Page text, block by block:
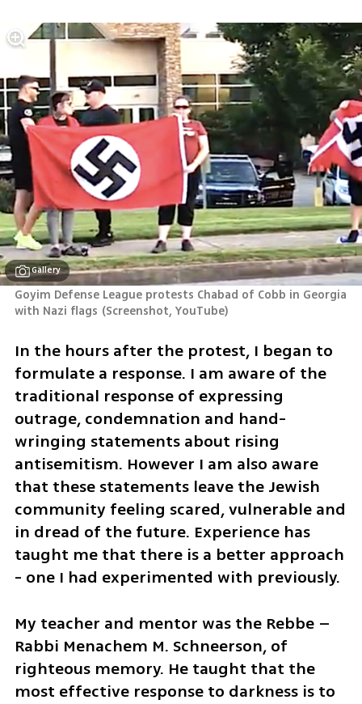
Gallery
Goyim Defense League protests Chabad of Cobb in Georgia
with Nazi flags (Screenshot, YouTube)
In the hours after the protest, I began to
formulate a response. I am aware of the
traditional response of expressing
outrage, condemnation and hand-
wringing statements about rising
antisemitism. However I am also aware
that these statements leave the Jewish
community feeling scared, vulnerable and
in dread of the future. Experience has
taught me that there is a better approach
- one I had experimented with previously.
My teacher and mentor was the Rebbe –
Rabbi Menachem M. Schneerson, of
righteous memory. He taught that the
most effective response to darkness is to